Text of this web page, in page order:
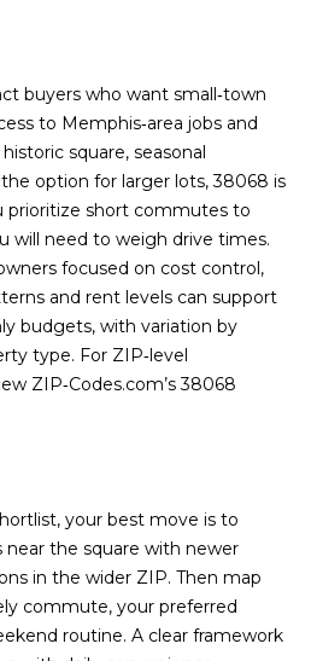
buyers who want small‑town
to Memphis‑area jobs and
square, seasonal
option for larger lots, 38068 is
prioritize short commutes to
will need to weigh drive times.
focused on cost control,
and rent levels can support
budgets, with variation by
type. For ZIP‑level
ZIP‑Codes.com’s 38068
your best move is to
near the square with newer
in the wider ZIP. Then map
commute, your preferred
routine. A clear framework
l
p
r
o
t
e
c
t
e
d
1
3
3
6